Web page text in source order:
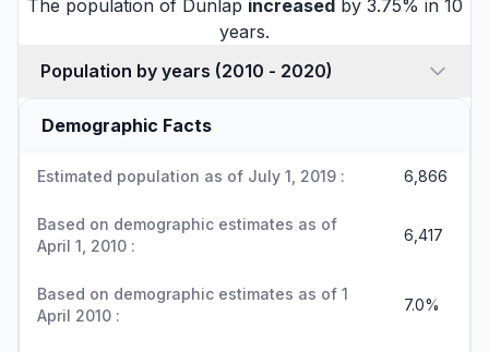
The population of Dunlap increased by 3.75% in 10
years.
Population by years (2010 - 2020)
Demographic Facts
Estimated population as of July 1, 2019 : 6,866
Based on demographic estimates as of
April 1, 2010 :
6,417
Based on demographic estimates as of 1
April 2010 :
7.0%